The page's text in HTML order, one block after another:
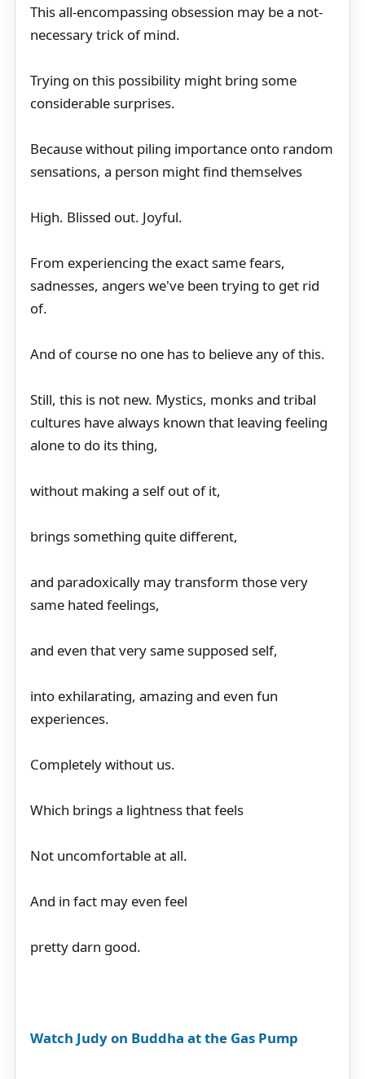
This all-encompassing obsession may be a not-
necessary trick of mind.
Trying on this possibility might bring some
considerable surprises.
Because without piling importance onto random
sensations, a person might find themselves
High. Blissed out. Joyful.
From experiencing the exact same fears,
sadnesses, angers we've been trying to get rid
of.
And of course no one has to believe any of this.
Still, this is not new. Mystics, monks and tribal
cultures have always known that leaving feeling
alone to do its thing,
without making a self out of it,
brings something quite different,
and paradoxically may transform those very
same hated feelings,
and even that very same supposed self,
into exhilarating, amazing and even fun
experiences.
Completely without us.
Which brings a lightness that feels
Not uncomfortable at all.
And in fact may even feel
pretty darn good.
Watch Judy on Buddha at the Gas Pump